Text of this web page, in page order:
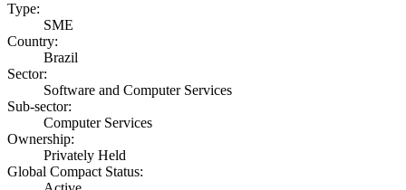
Type:
SME
Country:
Brazil
Sector:
Software and Computer Services
Sub-sector:
Computer Services
Ownership:
Privately Held
Global Compact Status: